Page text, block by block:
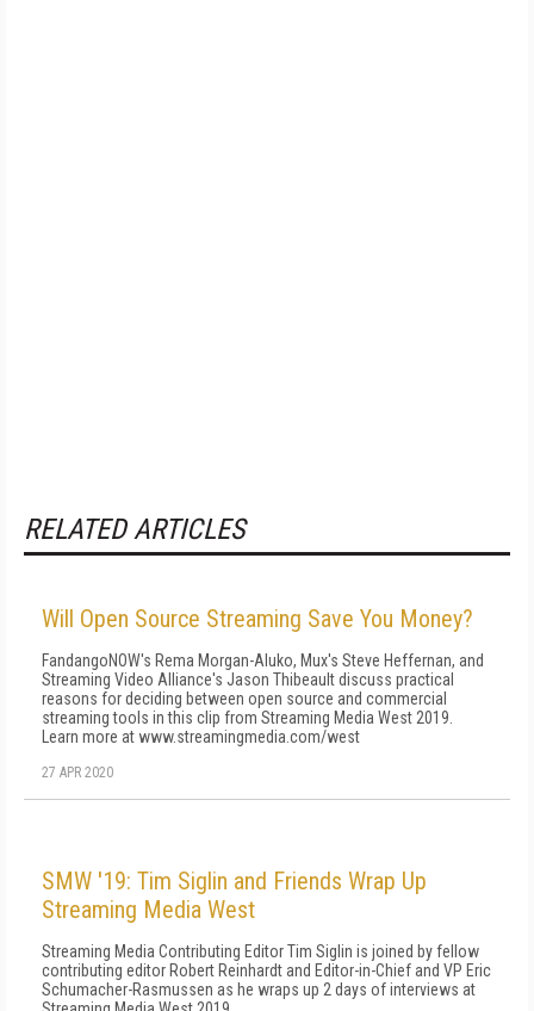
RELATED ARTICLES
Will Open Source Streaming Save You Money?
FandangoNOW's Rema Morgan-Aluko, Mux's Steve Heffernan, and
Streaming Video Alliance's Jason Thibeault discuss practical
reasons for deciding between open source and commercial
streaming tools in this clip from Streaming Media West 2019.
Learn more at www.streamingmedia.com/west
27 APR 2020
SMW '19: Tim Siglin and Friends Wrap Up
Streaming Media West
Streaming Media Contributing Editor Tim Siglin is joined by fellow
contributing editor Robert Reinhardt and Editor-in-Chief and VP Eric
Schumacher-Rasmussen as he wraps up 2 days of interviews at